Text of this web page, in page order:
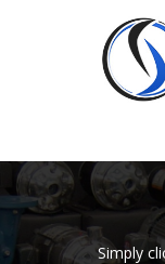
Simply